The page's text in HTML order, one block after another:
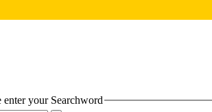
enter your Searchword